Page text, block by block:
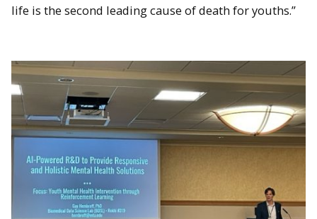
life is the second leading cause of death for youths.”